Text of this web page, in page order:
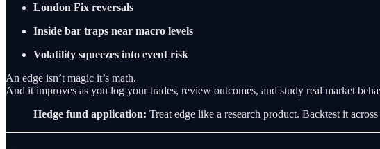
London Fix reversals
Inside bar traps near macro levels
Volatility squeezes into event risk
An edge isn’t magic it’s math.
And it improves as you log your trades, review outcomes, and study real market
Hedge fund application: Treat edge like a research product. Backtest it